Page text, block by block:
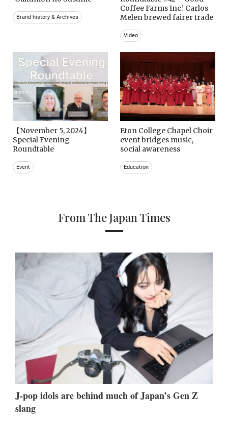
Brand history & Archives
Coffee Farms Inc.’ Carlos
Melen brewed fairer trade
Video
【November 5, 2024】
Special Evening
Roundtable
Event
Eton College Chapel Choir
event bridges music,
social awareness
Education
From The Japan Times
J-pop idols are behind much of Japan’s Gen Z
slang